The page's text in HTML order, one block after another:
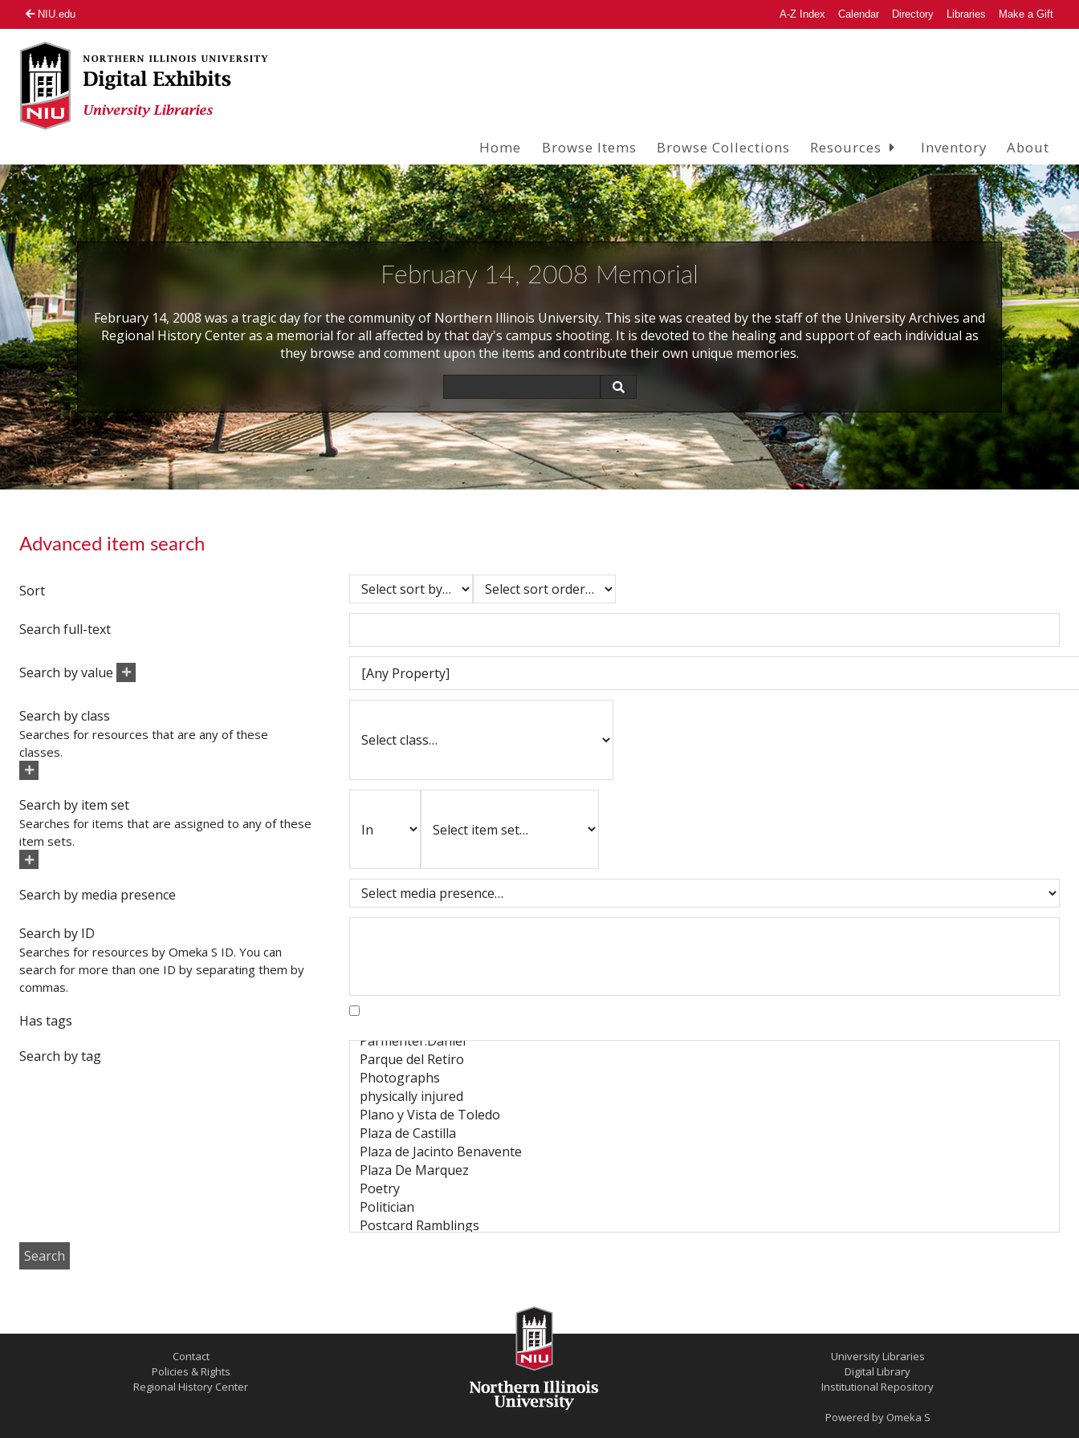
NIU.edu A-Z Index Calendar Directory Libraries Make a Gift
Home Browse Items Browse Collections Resources Inventory About
February 14, 2008 Memorial
February 14, 2008 was a tragic day for the community of Northern Illinois University. This site was created by the staff of the University Archives and
Regional History Center as a memorial for all affected by that day's campus shooting. It is devoted to the healing and support of each individual as
they browse and comment upon the items and contribute their own unique memories.
Advanced item search
Sort
Search full-text
Search by value
Search by class
Searches for resources that are any of these
classes.
Search by item set
Searches for items that are assigned to any of these
item sets.
Search by media presence
Search by ID
Searches for resources by Omeka S ID. You can
search for more than one ID by separating them by
commas.
Has tags
Search by tag
Contact
Policies & Rights
Regional History Center
University Libraries
Digital Library
Institutional Repository
Powered by Omeka S